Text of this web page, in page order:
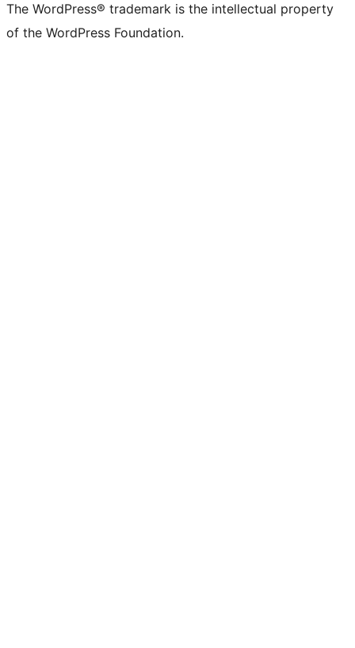
The WordPress® trademark is the intellectual property
of the WordPress Foundation.